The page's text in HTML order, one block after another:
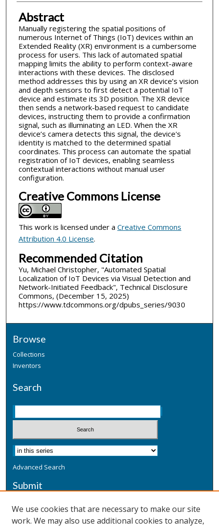
Abstract
Manually registering the spatial positions of
numerous Internet of Things (IoT) devices within an
Extended Reality (XR) environment is a cumbersome
process for users. This lack of automated spatial
mapping limits the ability to perform context-aware
interactions with these devices. The disclosed
method addresses this by using an XR device’s vision
and depth sensors to first detect a potential IoT
device and estimate its 3D position. The XR device
then sends a network-based request to candidate
devices, instructing them to provide a confirmation
signal, such as illuminating an LED. When the XR
device’s camera detects this signal, the device's
identity is matched to the determined spatial
coordinates. This process can automate the spatial
registration of IoT devices, enabling seamless
contextual interactions without manual user
configuration.
Creative Commons License
This work is licensed under a Creative Commons
Attribution 4.0 License.
Recommended Citation
Yu, Michael Christopher, "Automated Spatial
Localization of IoT Devices via Visual Detection and
Network-Initiated Feedback", Technical Disclosure
Commons, (December 15, 2025)
https://www.tdcommons.org/dpubs_series/9030
Browse
Collections
Inventors
Search
Advanced Search
Submit
We use cookies that are necessary to make our site
work. We may also use additional cookies to analyze,